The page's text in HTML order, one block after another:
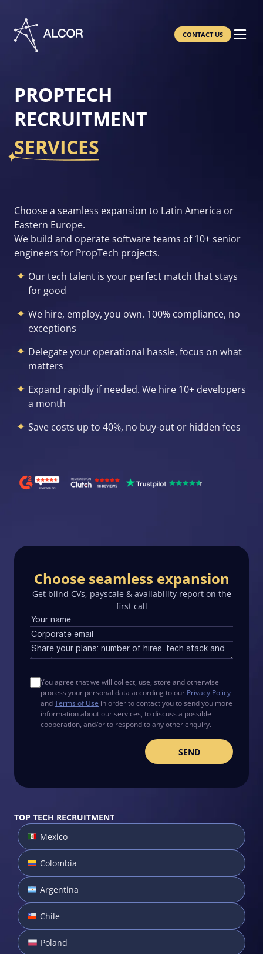
CONTACT US
PROPTECH
RECRUITMENT
SERVICES
Choose a seamless expansion to Latin America or
Eastern Europe.
We build and operate software teams of 10+ senior
engineers for PropTech projects.
Our tech talent is your perfect match that stays
for good
We hire, employ, you own. 100% compliance, no
exceptions
Delegate your operational hassle, focus on what
matters
Expand rapidly if needed. We hire 10+ developers
a month
Save costs up to 40%, no buy-out or hidden fees
Choose seamless expansion
Get blind CVs, payscale & availability report on the
first call
You agree that we will collect, use, store and otherwise
process your personal data according to our Privacy Policy
andTerms of Use in order to contact you to send you more
information about our services, to discuss a possible
cooperation, and/or to respond to any other enquiry.
TOP TECH RECRUITMENT
Mexico
Colombia
Argentina
Chile
Poland